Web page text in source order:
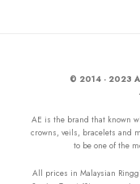
© 2014 - 2023
AE is the brand that known
crowns, veils, bracelets and
to be one of the
All prices in Malaysian